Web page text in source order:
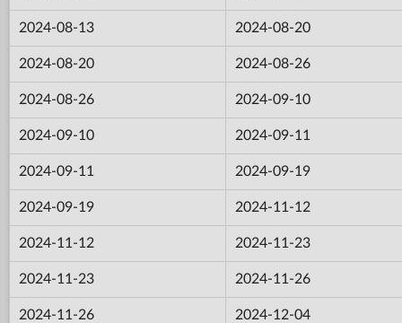
2024-08-13 2024-08-20
2024-08-20 2024-08-26
2024-08-26 2024-09-10
2024-09-10 2024-09-11
2024-09-11 2024-09-19
2024-09-19 2024-11-12
2024-11-12 2024-11-23
2024-11-23 2024-11-26
2024-11-26 2024-12-04